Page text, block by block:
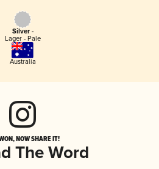
Silver -
Lager - Pale
Australia
NOW SHARE IT!
The Word